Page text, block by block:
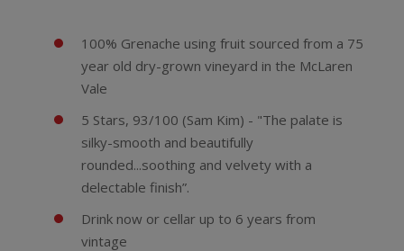
100% Grenache using fruit sourced from a 75
year old dry-grown vineyard in the McLaren
Vale
5 Stars, 93/100 (Sam Kim) - "The palate is
silky-smooth and beautifully
rounded...soothing and velvety with a
delectable finish”.
Drink now or cellar up to 6 years from
vintage